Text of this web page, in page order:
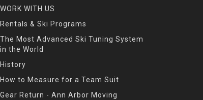
WORK WITH US
Rentals & Ski Programs
The Most Advanced Ski Tuning System
in the World
History
How to Measure for a Team Suit
Gear Return - Ann Arbor Moving